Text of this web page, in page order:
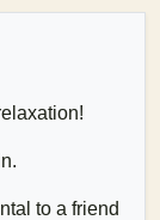
to a friend